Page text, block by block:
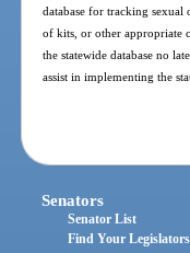
database for tracking sexual
of kits, or other appropriate
the statewide database no
assist in implementing the
Senators
Senator List
Find Your Legislators